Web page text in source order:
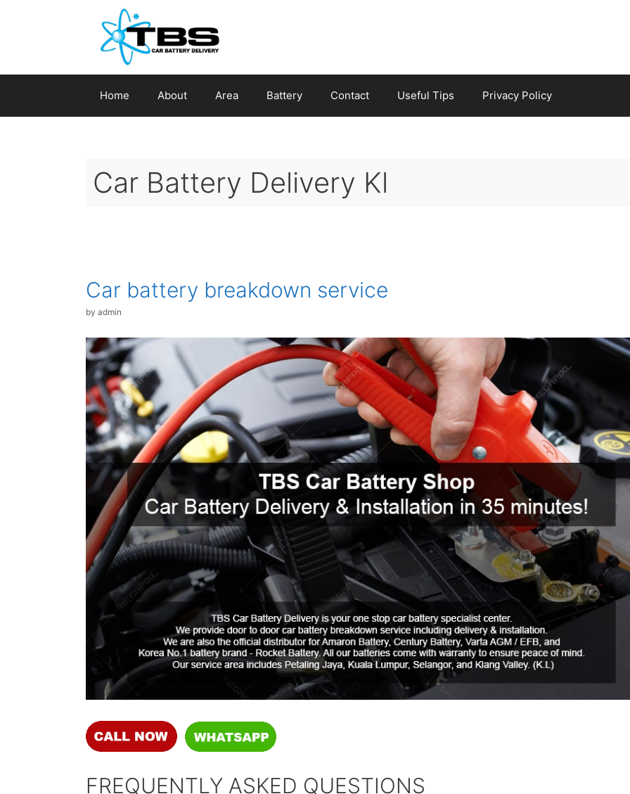
Home About Area Battery Contact Useful Tips Privacy Policy
Car Battery Delivery Kl
Car battery breakdown service
by admin
FREQUENTLY ASKED QUESTIONS